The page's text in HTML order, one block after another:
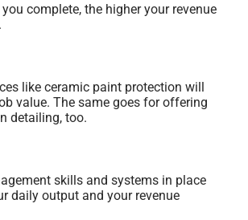
complete, the higher your revenue
like ceramic paint protection will
value. The same goes for offering
detailing, too.
skills and systems in place
daily output and your revenue